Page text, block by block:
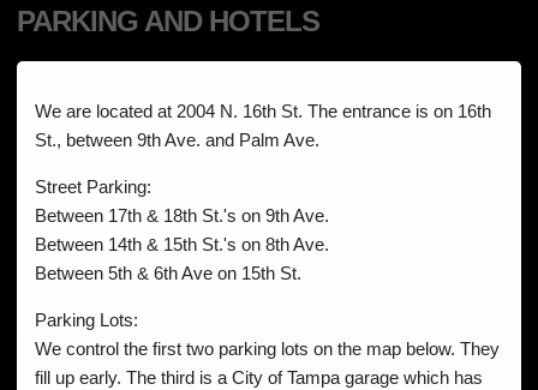
PARKING AND HOTELS
We are located at 2004 N. 16th St. The entrance is on 16th
St., between 9th Ave. and Palm Ave.
Street Parking:
Between 17th & 18th St.'s on 9th Ave.
Between 14th & 15th St.'s on 8th Ave.
Between 5th & 6th Ave on 15th St.
Parking Lots:
We control the first two parking lots on the map below. They
fill up early. The third is a City of Tampa garage which has